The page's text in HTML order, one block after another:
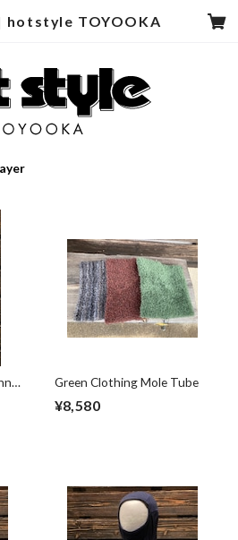
hotstyle TOYOOKA
Green Clothing Mole Tube
¥8,580